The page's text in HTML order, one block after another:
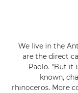
"We live in the
are the direct
Paolo. "But it
known,
rhinoceros. More